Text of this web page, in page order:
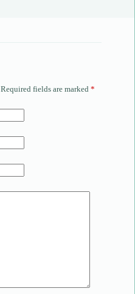
Required fields are marked *